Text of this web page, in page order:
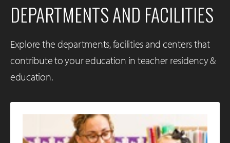
DEPARTMENTS AND FACILITIES
Explore the departments, facilities and centers that
contribute to your education in teacher residency &
education.